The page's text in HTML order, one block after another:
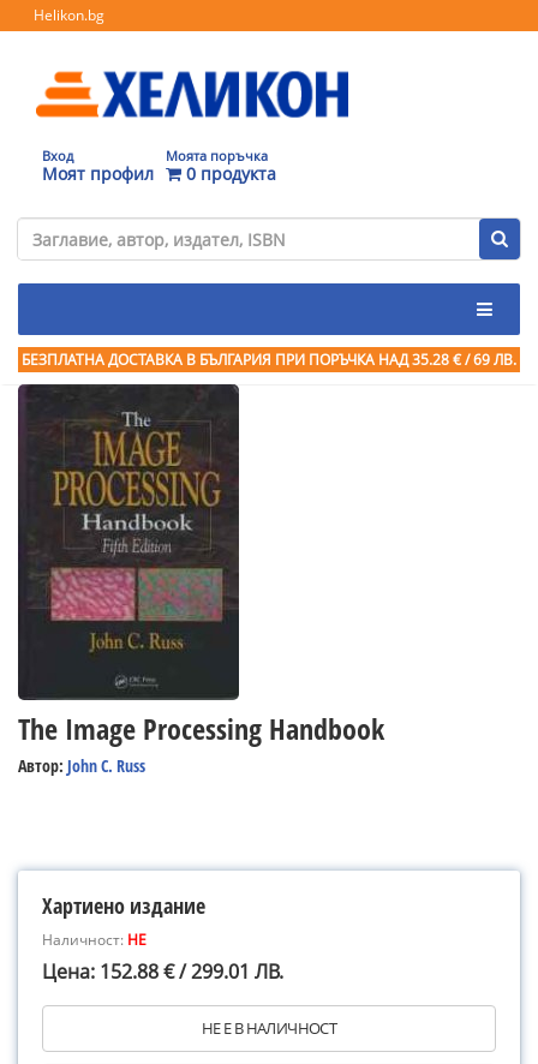
Helikon.bg
Вход
Моят профил
Моята поръчка
0 продукта
БЕЗПЛАТНА ДОСТАВКА В БЪЛГАРИЯ ПРИ ПОРЪЧКА НАД 35.28 € / 69 ЛВ.
The Image Processing Handbook
Автор: John C. Russ
Хартиено издание
Наличност: НЕ
Цена: 152.88 € / 299.01 ЛВ.
НЕ Е В НАЛИЧНОСТ